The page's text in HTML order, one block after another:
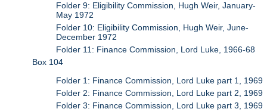
Folder 9: Eligibility Commission, Hugh Weir, January-
May 1972
Folder 10: Eligibility Commission, Hugh Weir, June-
December 1972
Folder 11: Finance Commission, Lord Luke, 1966-68
Box 104
Folder 1: Finance Commission, Lord Luke part 1, 1969
Folder 2: Finance Commission, Lord Luke part 2, 1969
Folder 3: Finance Commission, Lord Luke part 3, 1969